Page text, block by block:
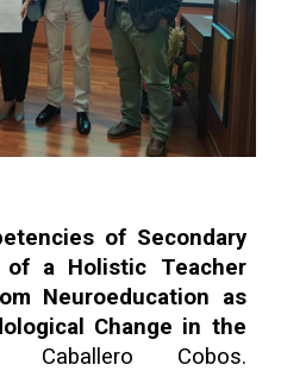
of Secondary
of a Holistic Teacher
Neuroeducation as
Change in the
Caballero Cobos.